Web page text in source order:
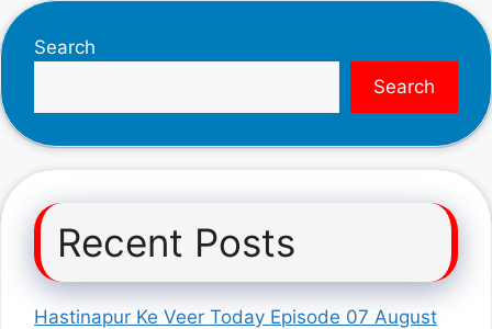
Search
Search
Recent Posts
Hastinapur Ke Veer Today Episode 07 August